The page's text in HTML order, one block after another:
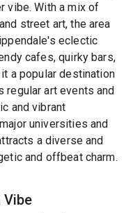
vibe. With a mix of
street art, the area
eclectic
cafes, quirky bars,
a popular destination
regular art events and
and vibrant
universities and
a diverse and
and offbeat charm.
Vibe